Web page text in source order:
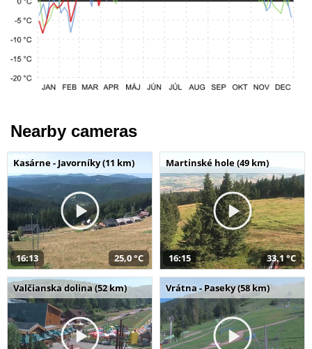
Nearby cameras
Kasárne - Javorníky (11 km)
16:13 25,0 °C
Martinské hole (49 km)
16:15 33,1 °C
Valčianska dolina (52 km) Vrátna - Paseky (58 km)